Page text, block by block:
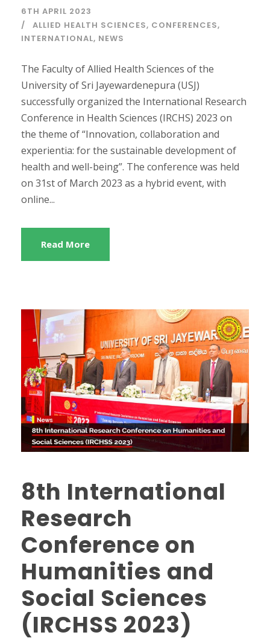
6TH APRIL 2023
ALLIED HEALTH SCIENCES, CONFERENCES,
INTERNATIONAL, NEWS
The Faculty of Allied Health Sciences of the
University of Sri Jayewardenepura (USJ)
successfully organized the International Research
Conference in Health Sciences (IRCHS) 2023 on
the theme of “Innovation, collaboration and
experientia: for the sustainable development of
health and well-being”. The conference was held
on 31st of March 2023 as a hybrid event, with
online...
Read More
8th International
Research
Conference on
Humanities and
Social Sciences
(IRCHSS 2023)